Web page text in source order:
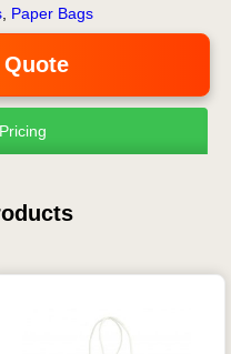
Paper Bags
Quote
Pricing